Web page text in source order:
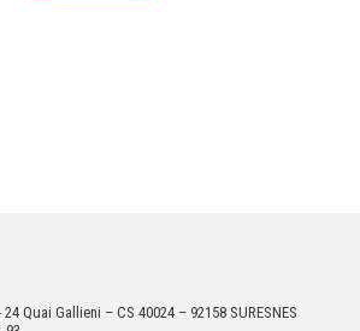
24 Quai Gallieni – CS 40024 – 92158 SURESNES